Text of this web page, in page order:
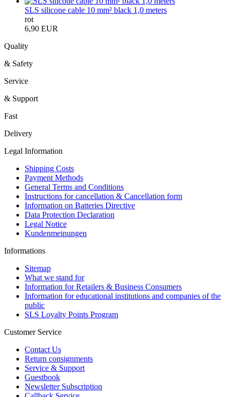
SLS silicone cable 10 mm² black 1,0 meters
rot
6,90 EUR
Quality
& Safety
Service
& Support
Fast
Delivery
Legal Information
Shipping Costs
Payment Methods
General Terms and Conditions
Instructions for cancellation & Cancellation form
Information on Batteries Directive
Data Protection Declaration
Legal Notice
Kundenmeinungen
Informations
Sitemap
What we stand for
Information for Retailers & Business Consumers
Information for educational institutions and companies of the
public
SLS Loyalty Points Program
Customer Service
Contact Us
Return consignments
Service & Support
Guestbook
Newsletter Subscription